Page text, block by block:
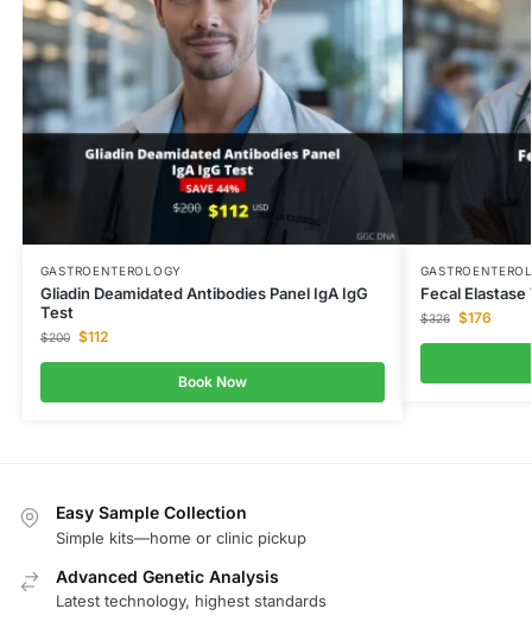
GASTROENTEROLOGY
Gliadin Deamidated Antibodies Panel IgA IgG
Test
$200 $112
Book Now
Fecal Elastase
$326 $176
Easy Sample Collection
Simple kits—home or clinic pickup
Advanced Genetic Analysis
Latest technology, highest standards